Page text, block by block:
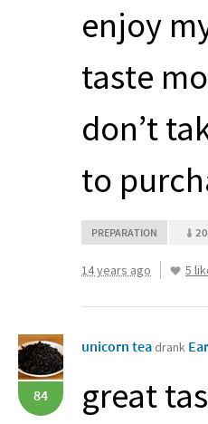
enjoy
taste
don’t
to
PREPARATION
14 years ago 5
84
unicorn tea drank
great